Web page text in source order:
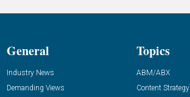
General
Industry News
Demanding Views
Topics
ABM/ABX
Content Strategy